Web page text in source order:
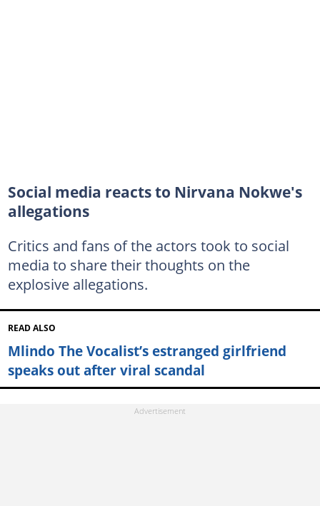
Social media reacts to Nirvana Nokwe's
allegations
Critics and fans of the actors took to social
media to share their thoughts on the
explosive allegations.
READ ALSO
Mlindo The Vocalist’s estranged girlfriend
speaks out after viral scandal